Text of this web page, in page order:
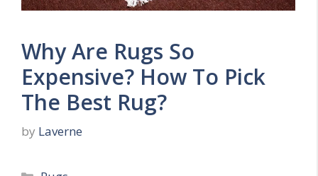
Why Are Rugs So
Expensive? How To Pick
The Best Rug?
by Laverne